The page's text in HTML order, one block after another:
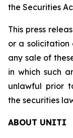
the Securities
This press
or a solicitation
any sale of
in which such
unlawful prior
the securities
ABOUT UNITI